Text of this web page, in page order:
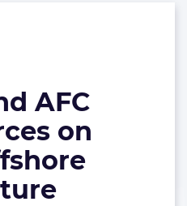
forces
African
offshore
AFC
on